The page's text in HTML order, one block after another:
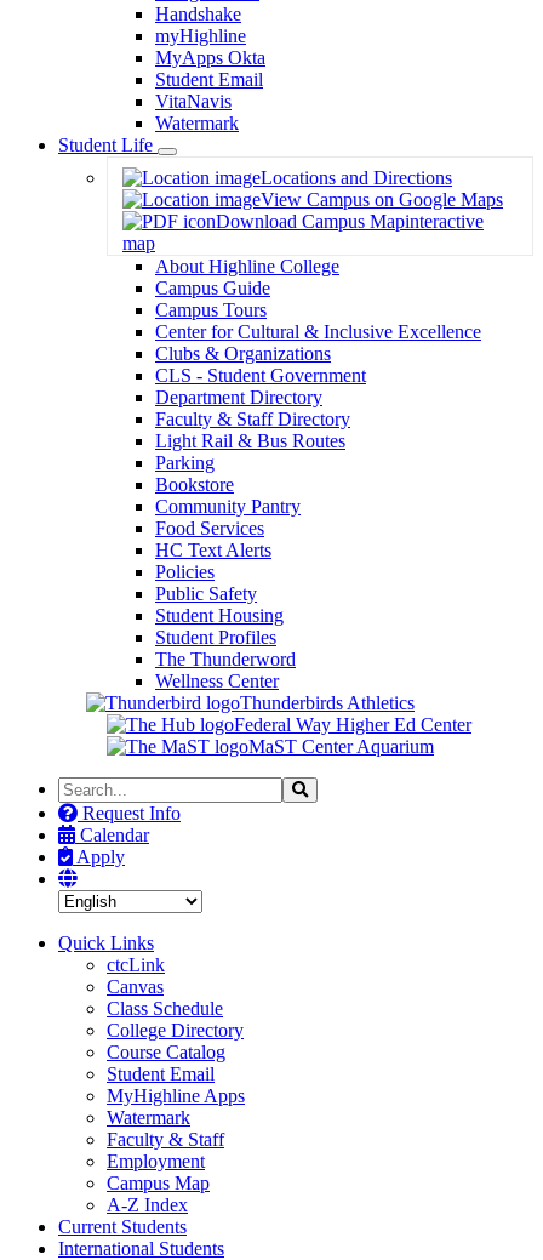
Handshake
myHighline
MyApps Okta
Student Email
VitaNavis
Watermark
Student Life
Toggle
Dropdown
Locations and Directions
View Campus on Google Maps
Download Campus Mapinteractive
map
About Highline College
Campus Guide
Campus Tours
Center for Cultural & Inclusive Excellence
Clubs & Organizations
CLS - Student Government
Department Directory
Faculty & Staff Directory
Light Rail & Bus Routes
Parking
Bookstore
Community Pantry
Food Services
HC Text Alerts
Policies
Public Safety
Student Housing
Student Profiles
The Thunderword
Wellness Center
Thunderbirds Athletics
Federal Way Higher Ed Center
MaST Center Aquarium
Search
the
Site
Search
Request Info
Calendar
Apply
Quick Links
ctcLink
Canvas
Class Schedule
College Directory
Course Catalog
Student Email
MyHighline Apps
Watermark
Faculty & Staff
Employment
Campus Map
A-Z Index
Current Students
International Students